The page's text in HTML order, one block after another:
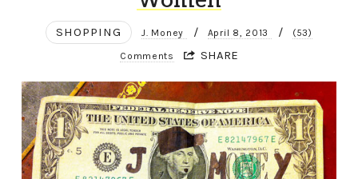
SHOPPING J. Money / April 8, 2013 / (53)
Comments SHARE